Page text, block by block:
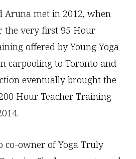
Aruna met in 2012, when
the very first 95 Hour
offered by Young Yoga
carpooling to Toronto and
eventually brought the
Hour Teacher Training
co-owner of Yoga Truly